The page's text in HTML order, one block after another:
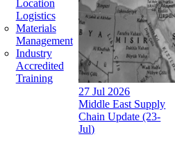
Location
Logistics
Materials
Management
Industry
Accredited
Training
27 Jul 2026
Middle East Supply
Chain Update (23-
Jul)